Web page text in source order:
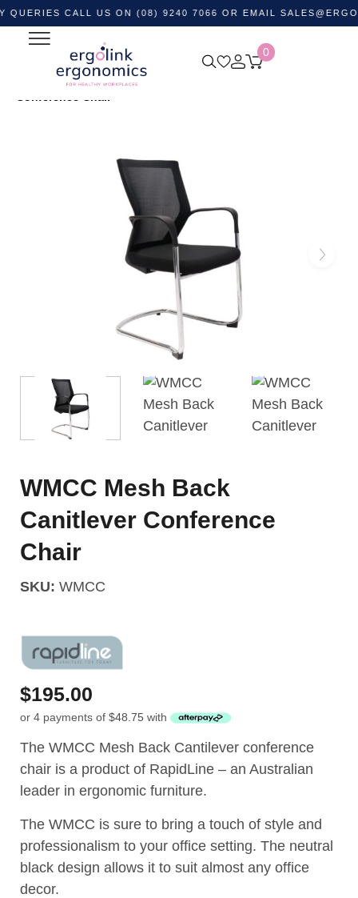
CALL US ON (08) 9240 7066 OR EMAIL
0
Shop by Category Ergonomic Chairs
Waiting Room Chairs
WMCC Mesh Back Canitlever
WMCC Mesh Back
Canitlever Conference
Chair
SKU: WMCC
$195.00
or 4 payments of $48.75 with
The WMCC Mesh Back Cantilever conference
chair is a product of RapidLine – an Australian
leader in ergonomic furniture.
The WMCC is sure to bring a touch of style and
professionalism to your office setting. The neutral
black design allows it to suit almost any office
decor.